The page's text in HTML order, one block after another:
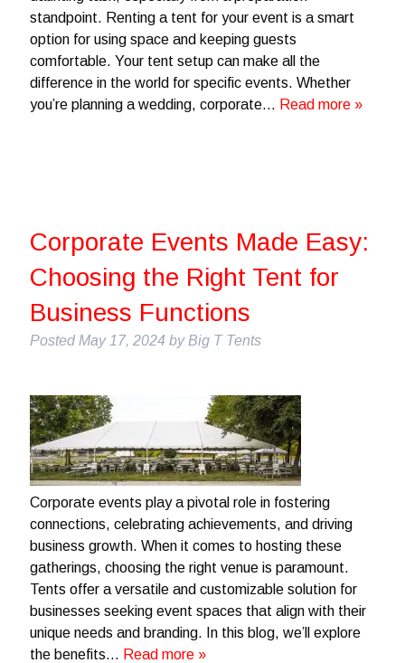
standpoint. Renting a tent for your event is a smart
option for using space and keeping guests
comfortable. Your tent setup can make all the
difference in the world for specific events. Whether
you’re planning a wedding, corporate… Read more »
Corporate Events Made Easy:
Choosing the Right Tent for
Business Functions
Posted May 17, 2024 by Big T Tents
Corporate events play a pivotal role in fostering
connections, celebrating achievements, and driving
business growth. When it comes to hosting these
gatherings, choosing the right venue is paramount.
Tents offer a versatile and customizable solution for
businesses seeking event spaces that align with their
unique needs and branding. In this blog, we’ll explore
the benefits… Read more »